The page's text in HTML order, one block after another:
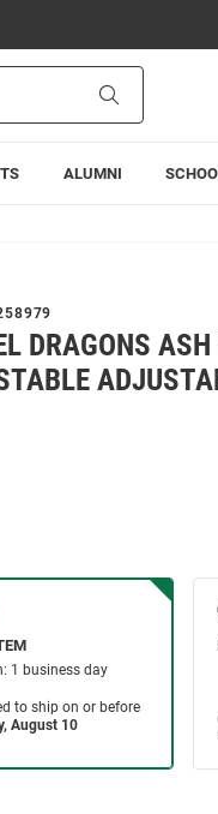
ALUMNI
DRAGONS